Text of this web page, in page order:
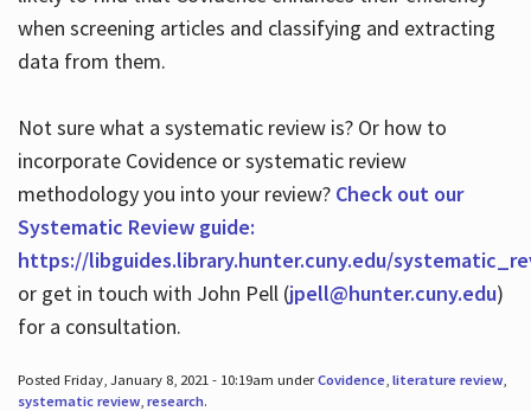
when screening articles and classifying and extracting
data from them.
Not sure what a systematic review is? Or how to
incorporate Covidence or systematic review
methodology you into your review? Check out our
Systematic Review guide:
https://libguides.library.hunter.cuny.edu/
or get in touch with John Pell (jpell@hunter.cuny.edu)
for a consultation.
Posted Friday, January 8, 2021 - 10:19am underCovidence, literature review,
systematic review, research.